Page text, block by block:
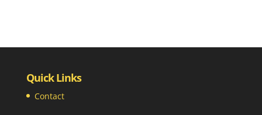
Quick Links
Contact